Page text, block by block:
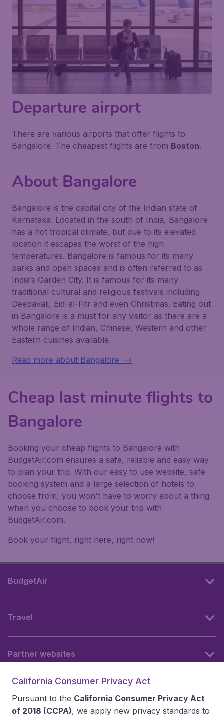
Departure airport
There are various airports that offer flights to
Bangalore. The cheapest flights are from Boston.
About Bangalore
Bangalore is the capital city of the Indian state of
Karnataka. Located in the south of India, Bangalore
has a hot tropical climate, but due to its elevated
location it escapes the worst of the high
temperatures. Bangalore is famous for its many
parks and open spaces and is often referred to as
India’s Garden City. It is famous for its many
traditional cultural and religious festivals including
Deepavali, Eid-al-Fitr and even Christmas. Eating out
in Bangalore is a must for any visitor as there are a
whole range of Indian, Chinese, Western and other
Eastern cuisines available.
Read more about Bangalore -->
Cheap last minute flights to
Bangalore
Booking your cheap flights to Bangalore with
BudgetAir.com ensures a safe, reliable and easy way
to plan your trip. With our easy to use website, safe
booking system and a large selection of hotels to
choose from, you won't have to worry about a thing
when you choose to book your trip with
BudgetAir.com.
Book your flight, right here, right now!
BudgetAir
Travel
Partner websites
California Consumer Privacy Act
Pursuant to the California Consumer Privacy Act
of 2018 (CCPA), we apply new privacy standards to